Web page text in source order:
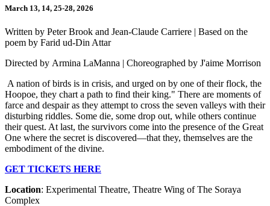
March 13, 14, 25-28, 2026
Written by Peter Brook and Jean-Claude Carriere | Based on the
poem by Farid ud-Din Attar
Directed by Armina LaManna | Choreographed by J'aime Morrison
A nation of birds is in crisis, and urged on by one of their flock, the
Hoopoe, they chart a path to find their king." There are moments of
farce and despair as they attempt to cross the seven valleys with their
disturbing riddles. Some die, some drop out, while others continue
their quest. At last, the survivors come into the presence of the Great
One where the secret is discovered—that they, themselves are the
embodiment of the divine.
GET TICKETS HERE
Location: Experimental Theatre, Theatre Wing of The Soraya
Complex